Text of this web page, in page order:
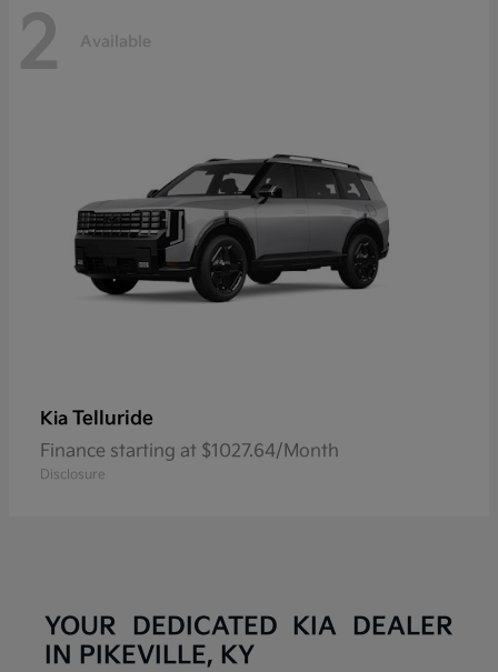
2 Available
Kia Telluride
Finance starting at $1027.64/Month
Disclosure
YOUR DEDICATED KIA DEALER
IN PIKEVILLE, KY